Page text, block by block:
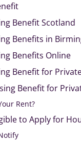
Benefit Scotland
Benefits in
Benefits Online
Benefit for
Benefit for
Rent?
to Apply for